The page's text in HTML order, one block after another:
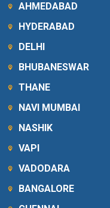
AHMEDABAD
HYDERABAD
DELHI
BHUBANESWAR
THANE
NAVI MUMBAI
NASHIK
VAPI
VADODARA
BANGALORE